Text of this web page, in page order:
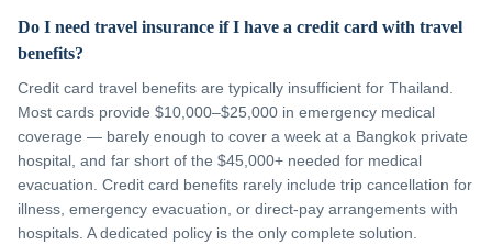
Do I need travel insurance if I have a credit card with travel
benefits?
Credit card travel benefits are typically insufficient for Thailand.
Most cards provide $10,000–$25,000 in emergency medical
coverage — barely enough to cover a week at a Bangkok private
hospital, and far short of the $45,000+ needed for medical
evacuation. Credit card benefits rarely include trip cancellation for
illness, emergency evacuation, or direct-pay arrangements with
hospitals. A dedicated policy is the only complete solution.